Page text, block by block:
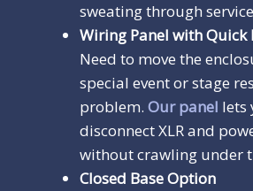
sweating through
Wiring Panel with Quick
Need to move the
special event or stage
problem. Our panel lets
disconnect XLR and
without crawling under
Closed Base Option